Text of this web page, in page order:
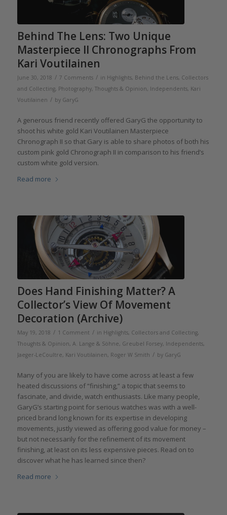
Behind The Lens: Two Unique
Masterpiece II Chronographs From
Kari Voutilainen
June 30, 2018 / 7 Comments / in Highlights, Behind the Lens, Collectors
and Collecting, Photography, Thoughts & Opinion, Independents, Kari
Voutilainen / by GaryG
A generous friend recently offered GaryG the opportunity to
shoot his white gold Kari Voutilainen Masterpiece
Chronograph II so that Gary is able to share photos of both his
custom pink gold Chronograph II in comparison to his friend’s
custom white gold version.
Read more
Does Hand Finishing Matter? A
Collector’s View Of Movement
Decoration (Archive)
May 19, 2018 / 1 Comment / in Highlights, Collectors and Collecting,
Thoughts & Opinion, A. Lange & Söhne, Greubel Forsey, Independents,
Jaeger-LeCoultre, Kari Voutilainen, Roger W Smith / by GaryG
Many of you are likely to have come across at least a few
heated discussions of “finishing,” a topic that seems to
fascinate, and divide, watch enthusiasts. Like many people,
GaryG’s starting point for serious watches was with a well-
priced brand long known for its expertise in developing
movements, justly viewed as offering good value for money –
but not necessarily for the refinement of its movement
finishing, at least on its less expensive pieces. Read on to
discover what he has learned since then?
Read more